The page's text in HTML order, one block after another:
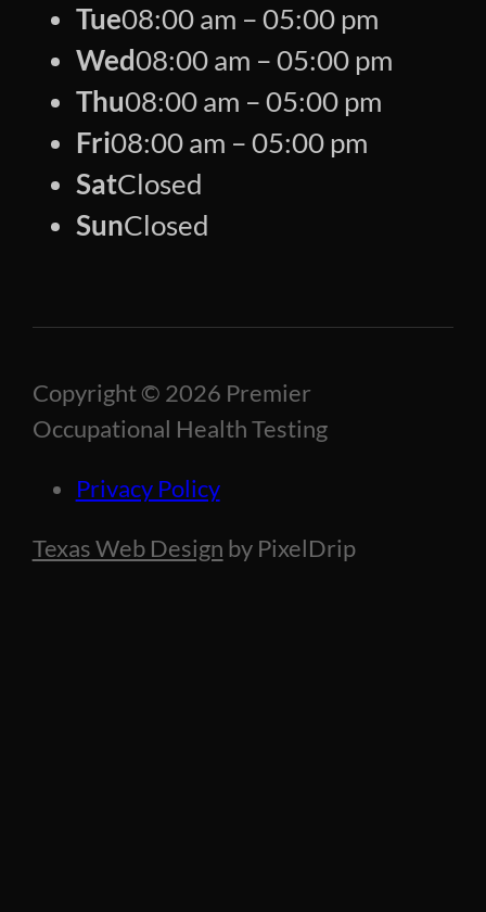
Tue08:00 am – 05:00 pm
Wed08:00 am – 05:00 pm
Thu08:00 am – 05:00 pm
Fri08:00 am – 05:00 pm
SatClosed
SunClosed
Copyright © 2026 Premier
Occupational Health Testing
Privacy Policy
Texas Web Design by PixelDrip